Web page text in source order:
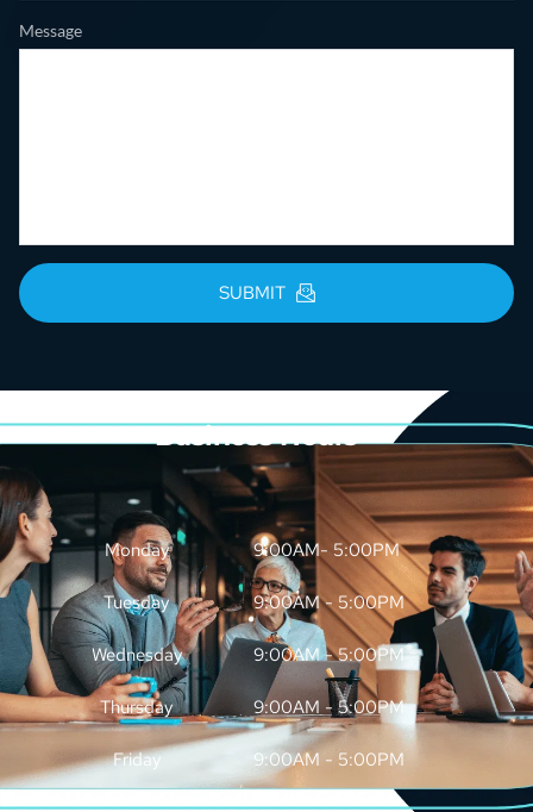
Message
SUBMIT
Business Hours
Monday
Tuesday
Wednesday
Thursday
Friday
9:00AM- 5:00PM
9:00AM - 5:00PM
9:00AM - 5:00PM
9:00AM - 5:00PM
9:00AM - 5:00PM